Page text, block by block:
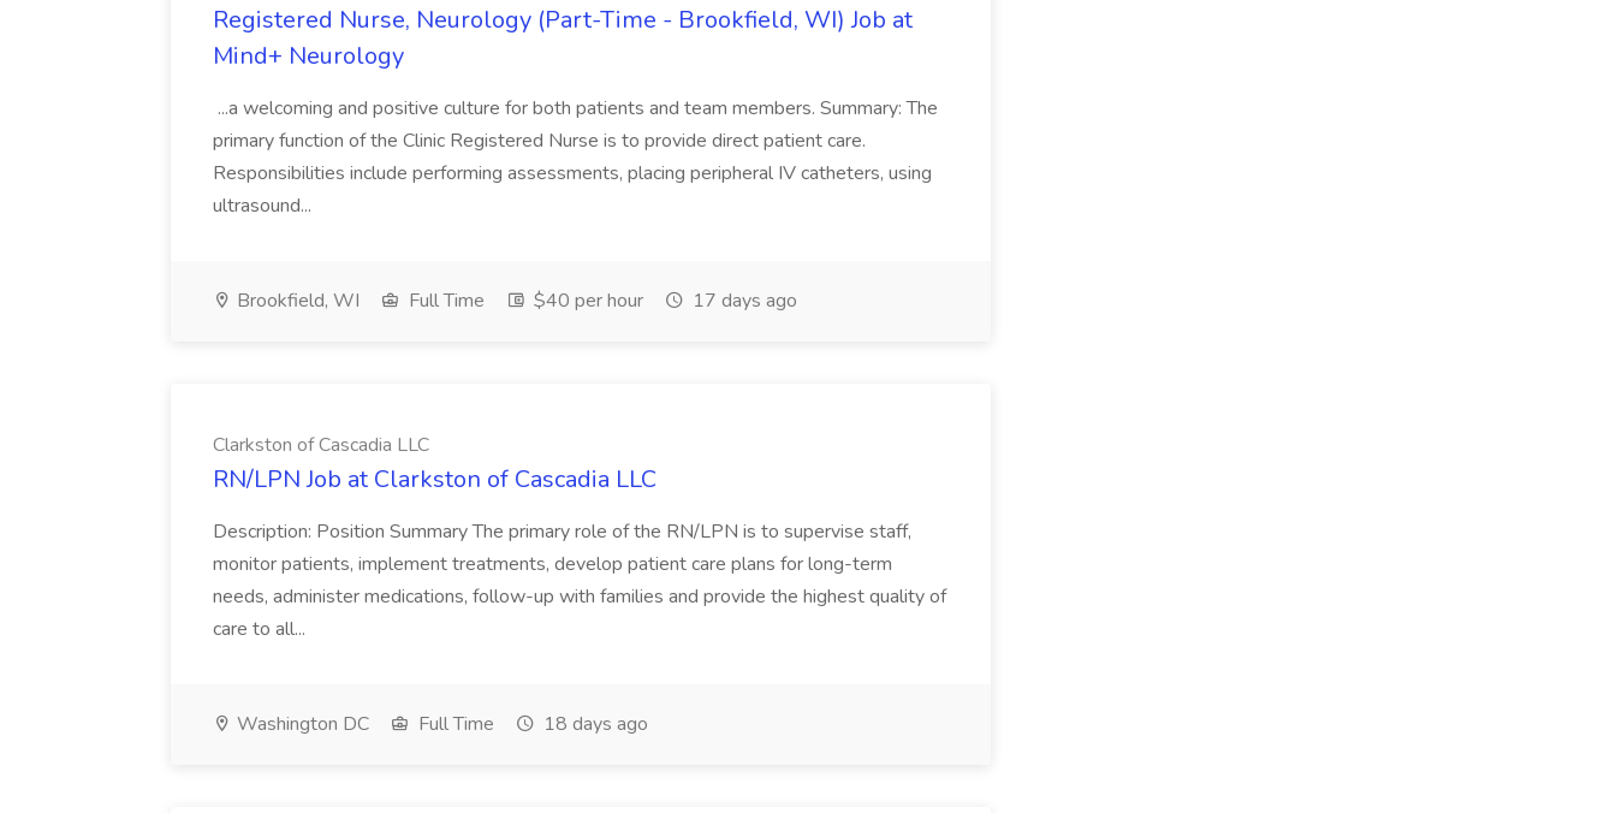
Registered Nurse, Neurology (Part-Time - Brookfield, WI) Job at
Mind+ Neurology
...a welcoming and positive culture for both patients and team members. Summary: The
primary function of the Clinic Registered Nurse is to provide direct patient care.
Responsibilities include performing assessments, placing peripheral IV catheters, using
ultrasound...
Brookfield, WI Full Time $40 per hour 17 days ago
Clarkston of Cascadia LLC
RN/LPN Job at Clarkston of Cascadia LLC
Description: Position Summary The primary role of the RN/LPN is to supervise staff,
monitor patients, implement treatments, develop patient care plans for long-term
needs, administer medications, follow-up with families and provide the highest quality of
care to all...
Washington DC Full Time 18 days ago